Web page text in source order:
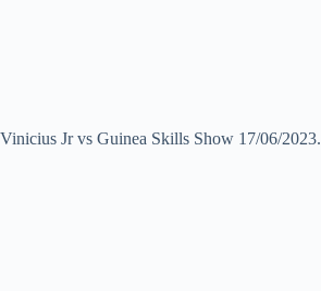
Vinicius Jr vs Guinea Skills Show 17/06/2023.